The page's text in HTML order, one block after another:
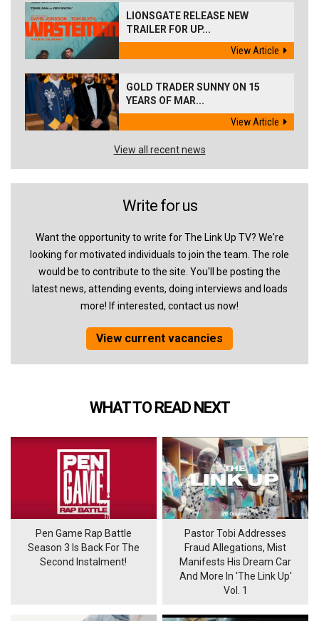
LIONSGATE RELEASE NEW
TRAILER FOR UP...
View Article
GOLD TRADER SUNNY ON 15
YEARS OF MAR...
View Article
View all recent news
Write for us
Want the opportunity to write for The Link Up TV? We're
looking for motivated individuals to join the team. The role
would be to contribute to the site. You'll be posting the
latest news, attending events, doing interviews and loads
more! If interested, contact us now!
View current vacancies
WHAT TO READ NEXT
Pen Game Rap Battle
Season 3 Is Back For The
Second Instalment!
Pastor Tobi Addresses
Fraud Allegations, Mist
Manifests His Dream Car
And More In 'The Link Up'
Vol. 1